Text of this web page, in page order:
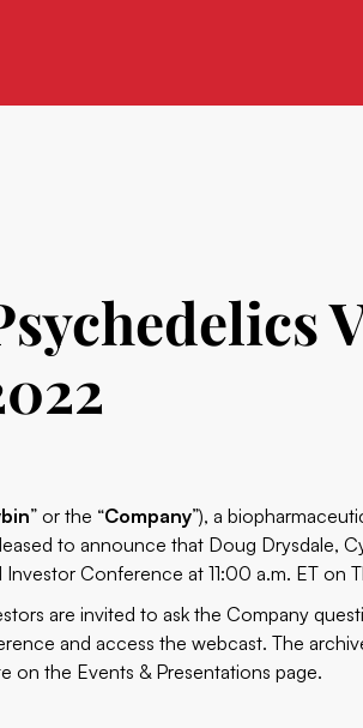
” or the “Company”), a
to announce that Doug Drysdale,
Conference at 11:00 a.m. ET on
are invited to ask the Company
and access the webcast. The
on the Events & Presentations page.